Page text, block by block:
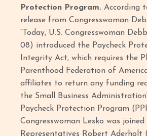
Protection Program.According
release from Congresswoman
“Today, U.S. Congresswoman
08) introduced the Paycheck
Integrity Act, which requires the
Parenthood Federation of
affiliates to return any funding
the Small Business
Paycheck Protection Program
Congresswoman Lesko was joined
Representatives Robert Aderholt